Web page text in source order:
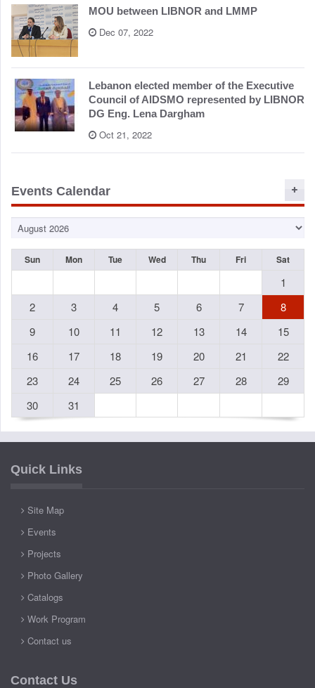
MOU between LIBNOR and LMMP
Dec 07, 2022
Lebanon elected member of the Executive
Council of AIDSMO represented by LIBNOR
DG Eng. Lena Dargham
Oct 21, 2022
Events Calendar
Sun Mon Tue Wed Thu Fri Sat
1
2
3 4 5 6 7
8
9
10 11 12 13 14
15
16
17 18 19 20 21
22
23
24 25 26 27 28
29
30
31
Quick Links
Site Map
Events
Projects
Photo Gallery
Catalogs
Work Program
Contact us
Contact Us